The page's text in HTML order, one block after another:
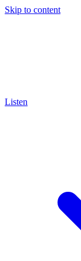
Skip to content
Listen